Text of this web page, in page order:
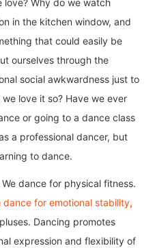
love? Why do we watch
in the kitchen window, and
that could easily be
ourselves through the
social awkwardness just to
love it so? Have we ever
or going to a dance class
a professional dancer, but
to dance.
dance for physical fitness.
dance for emotional stability,
Dancing promotes
expression and flexibility of